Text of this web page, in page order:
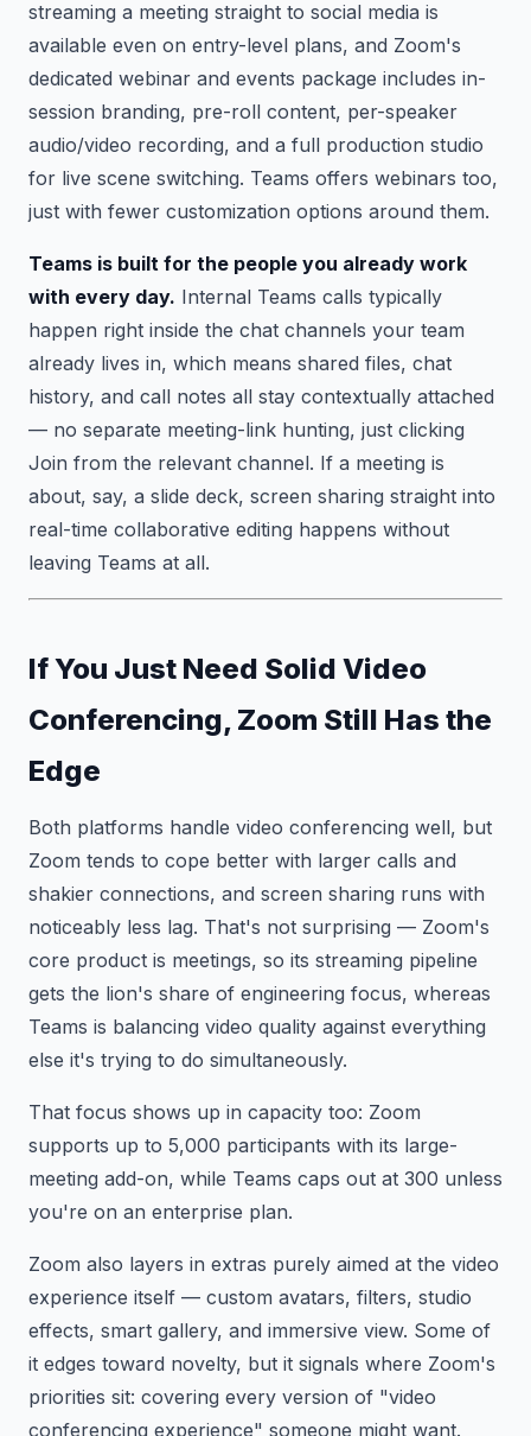
streaming a meeting straight to social media is
available even on entry-level plans, and Zoom's
dedicated webinar and events package includes in-
session branding, pre-roll content, per-speaker
audio/video recording, and a full production studio
for live scene switching. Teams offers webinars too,
just with fewer customization options around them.
Teams is built for the people you already work
with every day. Internal Teams calls typically
happen right inside the chat channels your team
already lives in, which means shared files, chat
history, and call notes all stay contextually attached
— no separate meeting-link hunting, just clicking
Join from the relevant channel. If a meeting is
about, say, a slide deck, screen sharing straight into
real-time collaborative editing happens without
leaving Teams at all.
If You Just Need Solid Video
Conferencing, Zoom Still Has the
Edge
Both platforms handle video conferencing well, but
Zoom tends to cope better with larger calls and
shakier connections, and screen sharing runs with
noticeably less lag. That's not surprising — Zoom's
core product is meetings, so its streaming pipeline
gets the lion's share of engineering focus, whereas
Teams is balancing video quality against everything
else it's trying to do simultaneously.
That focus shows up in capacity too: Zoom
supports up to 5,000 participants with its large-
meeting add-on, while Teams caps out at 300 unless
you're on an enterprise plan.
Zoom also layers in extras purely aimed at the video
experience itself — custom avatars, filters, studio
effects, smart gallery, and immersive view. Some of
it edges toward novelty, but it signals where Zoom's
priorities sit: covering every version of "video
conferencing experience" someone might want.